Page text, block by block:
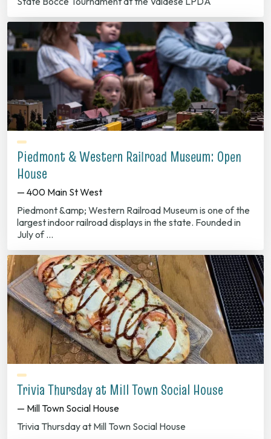
Piedmont & Western Railroad Museum: Open
House
— 400 Main St West
Piedmont &amp; Western Railroad Museum is one of the
largest indoor railroad displays in the state. Founded in
July of …
Trivia Thursday at Mill Town Social House
— Mill Town Social House
Trivia Thursday at Mill Town Social House